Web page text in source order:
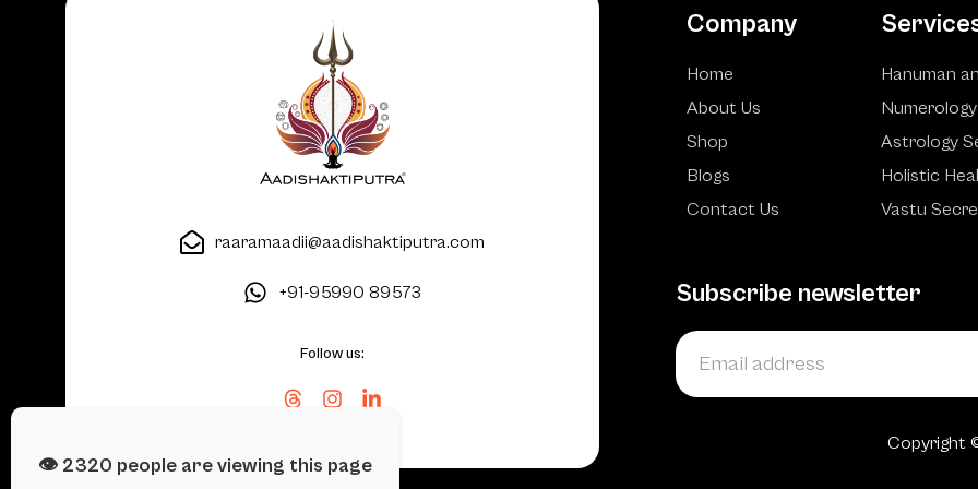
raaramaadii@aadishaktiputra.com
+91-95990 89573
Follow us:
Company
Home
About Us
Shop
Blogs
Contact Us
Hanuman
Numerology
Astrology
Holistic
Vastu
Subscribe newsletter
Copyright
👁️ 2504 people are viewing this page